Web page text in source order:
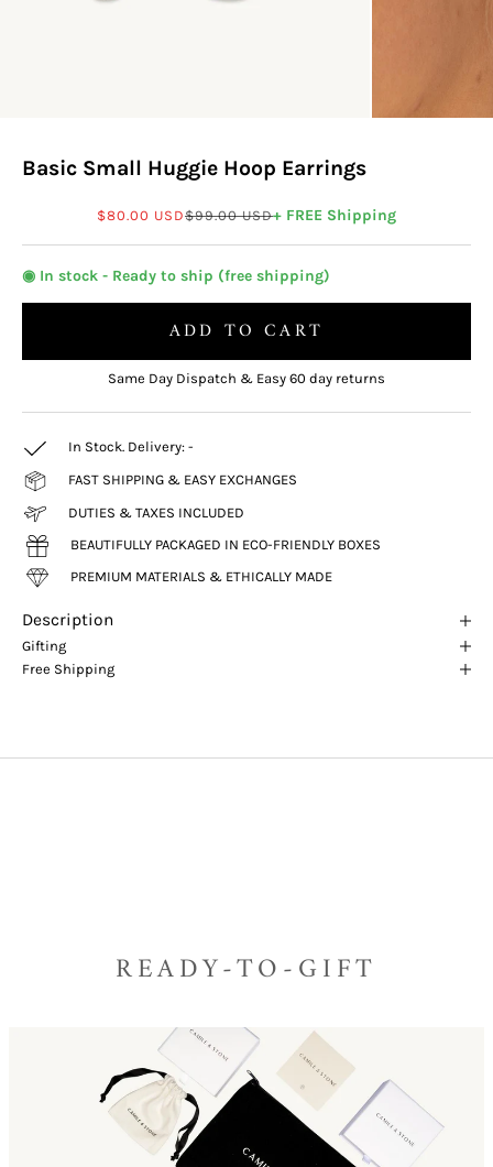
Basic Small Huggie Hoop Earrings
Sale price
$80.00 USDRegular price
$99.00 USD+ FREE Shipping
◉ In stock - Ready to ship (free shipping)
ADD TO CART
Same Day Dispatch & Easy 60 day returns
In Stock. Delivery: -
FAST SHIPPING & EASY EXCHANGES
DUTIES & TAXES INCLUDED
BEAUTIFULLY PACKAGED IN ECO-FRIENDLY BOXES
PREMIUM MATERIALS & ETHICALLY MADE
Description
Gifting
Free Shipping
READY-TO-GIFT